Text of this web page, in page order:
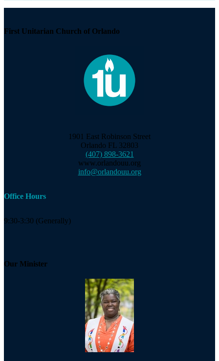
First Unitarian Church of Orlando
1901 East Robinson Street
Orlando FL 32803
(407) 898-3621
www.orlandouu.org
info@orlandouu.org
Office Hours
9:30-3:30 (Generally)
Our Minister